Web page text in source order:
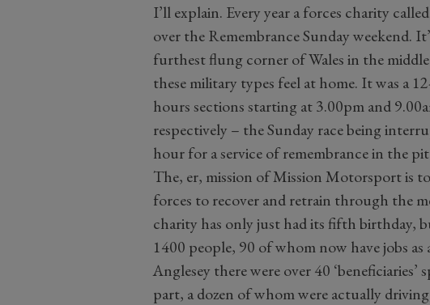
I’ll explain. Every year a forces charity
over the Remembrance Sunday weekend.
furthest flung corner of Wales in the
these military types feel at home. It was a
hours sections starting at 3.00pm and
respectively – the Sunday race being
hour for a service of remembrance in the
The, er, mission of Mission Motorsport is
forces to recover and retrain through the
charity has only just had its fifth birthday,
1400 people, 90 of whom now have jobs
Anglesey there were over 40
part, a dozen of whom were actually